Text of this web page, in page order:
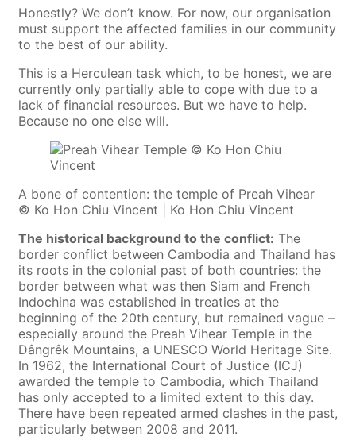
Honestly? We don’t know. For now, our organisation
must support the affected families in our community
to the best of our ability.
This is a Herculean task which, to be honest, we are
currently only partially able to cope with due to a
lack of financial resources. But we have to help.
Because no one else will.
A bone of contention: the temple of Preah Vihear
© Ko Hon Chiu Vincent | Ko Hon Chiu Vincent
The historical background to the conflict: The
border conflict between Cambodia and Thailand has
its roots in the colonial past of both countries: the
border between what was then Siam and French
Indochina was established in treaties at the
beginning of the 20th century, but remained vague –
especially around the Preah Vihear Temple in the
Dângrêk Mountains, a UNESCO World Heritage Site.
In 1962, the International Court of Justice (ICJ)
awarded the temple to Cambodia, which Thailand
has only accepted to a limited extent to this day.
There have been repeated armed clashes in the past,
particularly between 2008 and 2011.